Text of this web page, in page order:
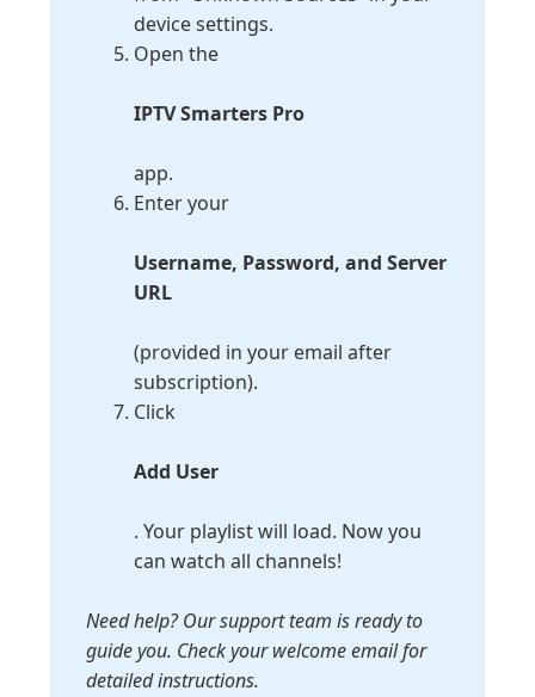
device settings.
Open the
IPTV Smarters Pro
app.
Enter your
Username, Password, and Server
URL
(provided in your email after
subscription).
Click
Add User
. Your playlist will load. Now you
can watch all channels!
Need help? Our support team is ready to
guide you. Check your welcome email for
detailed instructions.